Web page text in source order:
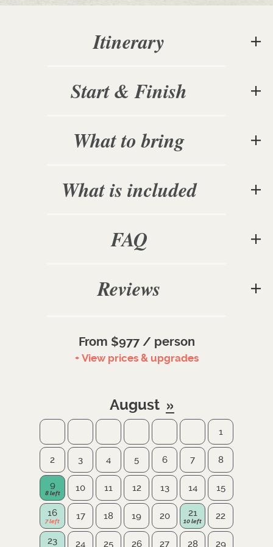
Itinerary
Start & Finish
What to bring
What is included
FAQ
Reviews
August
1
2 3 4 5 6 7 8
9 10 11 12 13 14 15
16 17 18 19 20 21 22
23 24 25 26 27 28 29
From $977 / person
+ View prices & upgrades